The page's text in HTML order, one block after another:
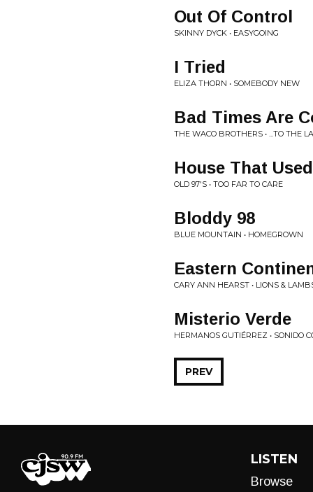
Out Of Control
SKINNY DYCK • EASYGOING
I Tried
ELIZA THORN • SOMEBODY NEW
Bad Times Are
THE WACO BROTHERS • ...TO THE
House That
OLD 97'S • TOO FAR TO CARE
Bloddy 98
BLUE MOUNTAIN • HOMEGROWN
Eastern
CARY ANN HEARST • LIONS &
Misterio Verde
HERMANOS GUTIÉRREZ • SONIDO
PREV
LISTEN
Browse